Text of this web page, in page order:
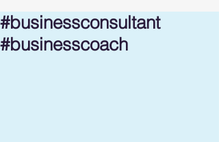
#businessconsultant
#businesscoach